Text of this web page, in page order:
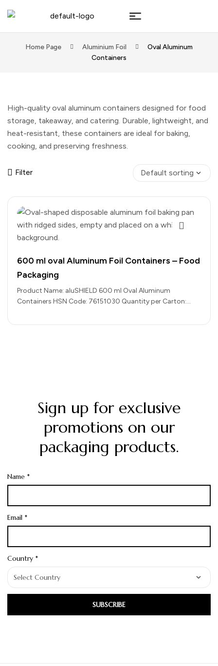
Home Page Aluminium Foil
Oval Aluminum
Containers
High-quality oval aluminum containers designed for food
storage, takeaway, and catering. Durable, lightweight, and
heat-resistant, these containers are ideal for baking,
cooking, and preserving freshness.
Filter
600 ml oval Aluminum Foil Containers – Food
Packaging
Product Name: aluSHIELD 600 ml Oval Aluminum
Containers HSN Code: 76151030 Quantity per Carton:
Sign up for exclusive
promotions on our
packaging products.
Name *
Email *
Country *
SUBSCRIBE